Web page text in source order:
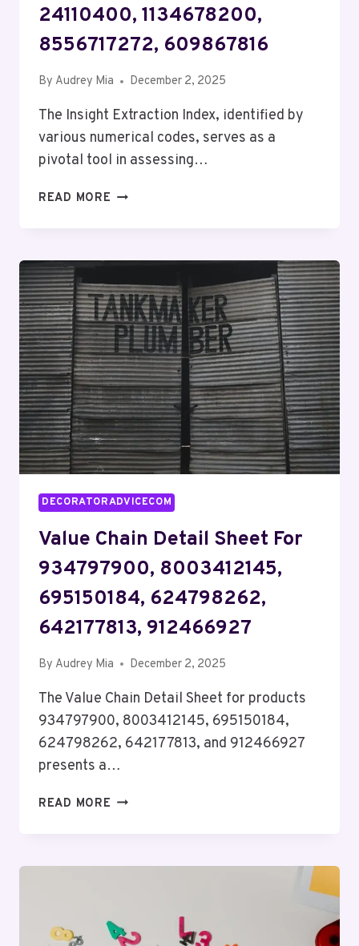
24110400, 1134678200,
8556717272, 609867816
By Audrey Mia December 2, 2025
The Insight Extraction Index, identified by
various numerical codes, serves as a
pivotal tool in assessing…
READ MORE INSIGHT
24110400,
1134678200,
8556717272,
609867816
DECORATORADVICECOM
Value Chain Detail Sheet For
934797900, 8003412145,
695150184, 624798262,
642177813, 912466927
By Audrey Mia December 2, 2025
The Value Chain Detail Sheet for products
934797900, 8003412145, 695150184,
624798262, 642177813, and 912466927
presents a…
READ MORE VALUE
695150184,